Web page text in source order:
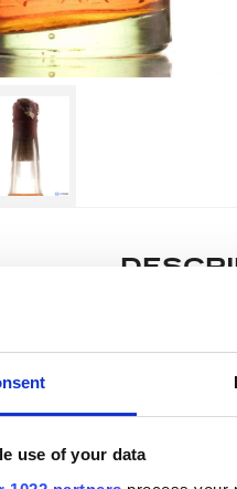
use of your data
75 CL
60%
Please note:
be lodged
any bid. If